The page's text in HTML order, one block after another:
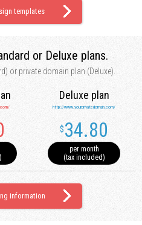
templates
or Deluxe plans.
or private domain plan (Deluxe).
Deluxe plan
http://www.yourprivatedomain.com/
$34.80
per month
(tax included)
information